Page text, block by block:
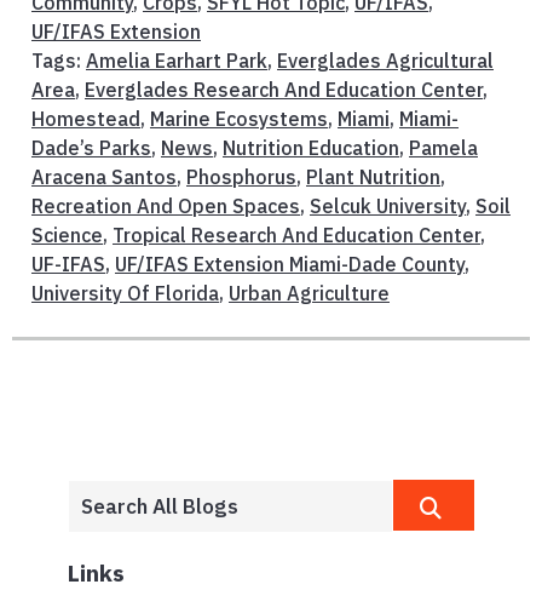
UF/IFAS Extension
Tags: Amelia Earhart Park, Everglades Agricultural
Area, Everglades Research And Education Center,
Homestead, Marine Ecosystems, Miami, Miami-
Dade’s Parks, News, Nutrition Education, Pamela
Aracena Santos, Phosphorus, Plant Nutrition,
Recreation And Open Spaces, Selcuk University, Soil
Science, Tropical Research And Education Center,
UF-IFAS, UF/IFAS Extension Miami-Dade County,
University Of Florida, Urban Agriculture
Links